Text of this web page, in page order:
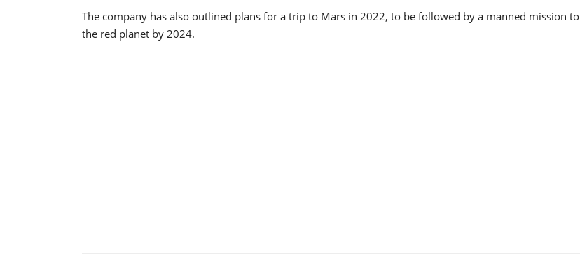
The company has also outlined plans for a trip to Mars in 2022, to be followed by a manned mission to
the red planet by 2024.